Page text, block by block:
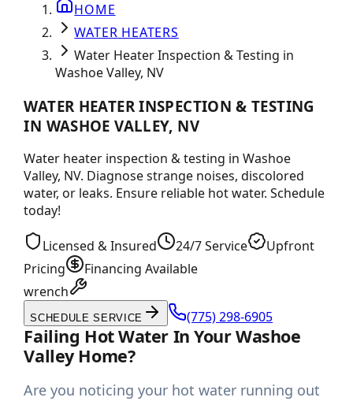
HOME
WATER HEATERS
Water Heater Inspection & Testing in
Washoe Valley, NV
WATER HEATER INSPECTION & TESTING
IN WASHOE VALLEY, NV
Water heater inspection & testing in Washoe
Valley, NV. Diagnose strange noises, discolored
water, or leaks. Ensure reliable hot water. Schedule
today!
Licensed & Insured 24/7 Service
Upfront
Pricing
Financing Available
wrench
SCHEDULE SERVICE (775) 298-6905
Failing Hot Water In Your Washoe
Valley Home?
Are you noticing your hot water running out